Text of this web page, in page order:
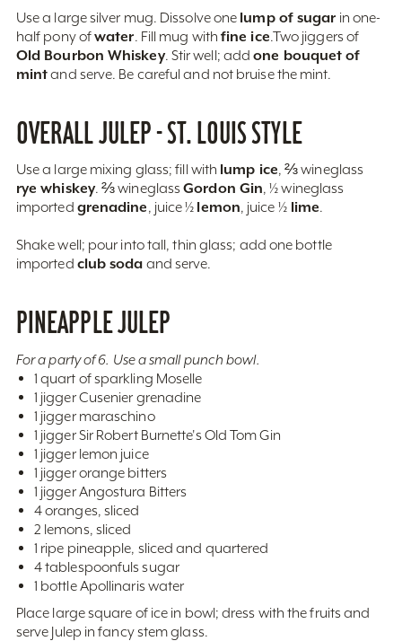
Use a large silver mug. Dissolve one lump of sugar in one-
half pony ofwater. Fill mug withfine ice.Two jiggers of
Old Bourbon Whiskey. Stir well; addone bouquet of
mintand serve. Be careful and not bruise the mint.
OVERALL JULEP - ST. LOUIS STYLE
Use a large mixing glass; fill with lump ice, ⅔ wineglass
rye whiskey. ⅔ wineglassGordon Gin, ½ wineglass
imported grenadine, juice ½ lemon, juice ½lime.
Shake well; pour into tall, thin glass; add one bottle
imported club soda and serve.
PINEAPPLE JULEP
For a party of 6. Use a small punch bowl.
1 quart of sparkling Moselle
1 jigger Cusenier grenadine
1 jigger maraschino
1 jigger Sir Robert Burnette's Old Tom Gin
1 jigger lemon juice
1 jigger orange bitters
1 jigger Angostura Bitters
4 oranges, sliced
2 lemons, sliced
1 ripe pineapple, sliced and quartered
4 tablespoonfuls sugar
1 bottle Apollinaris water
Place large square of ice in bowl; dress with the fruits and
serve Julep in fancy stem glass.